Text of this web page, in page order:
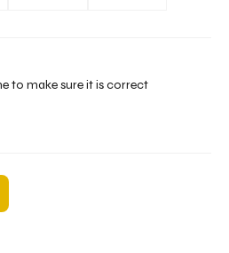
to make sure it is correct